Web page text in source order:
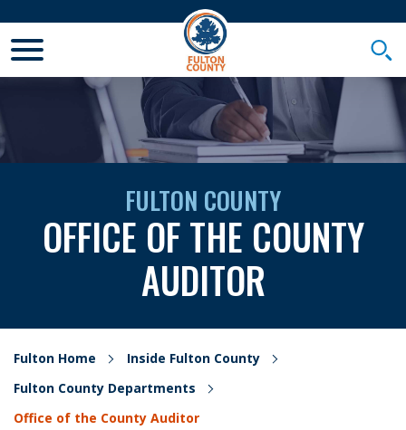
FULTON COUNTY
OFFICE OF THE COUNTY
AUDITOR
Fulton Home
Inside Fulton County
Fulton County Departments
Office of the County Auditor